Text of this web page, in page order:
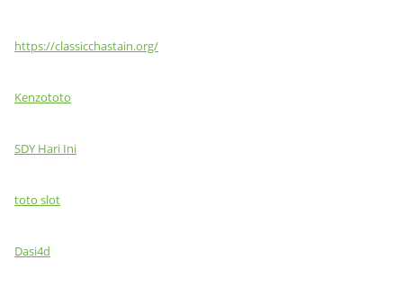
https://classicchastain.org/
Kenzototo
SDY Hari Ini
toto slot
Dasi4d